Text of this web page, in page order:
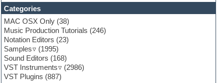
Funk
Game sound design
Garritan
General MIDI kits
Guitar emulation
Guitar loops
Guitar processing
Guitar Strumming
HALion Instruments
Categories
MAC OSX Only (38)
Music Production Tutorials (246)
Notation Editors (23)
Samples
(1995)
Sound Editors (168)
VST Instruments
(2986)
VST Plugins (887)